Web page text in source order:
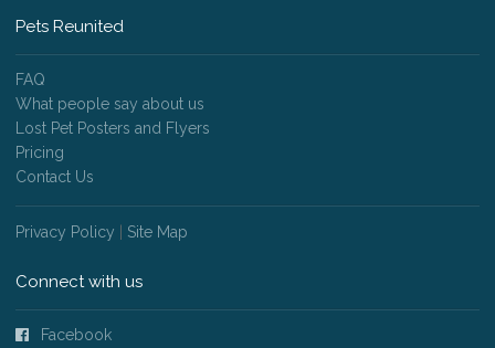
Pets Reunited
FAQ
What people say about us
Lost Pet Posters and Flyers
Pricing
Contact Us
Privacy Policy Site Map
Connect with us
Facebook